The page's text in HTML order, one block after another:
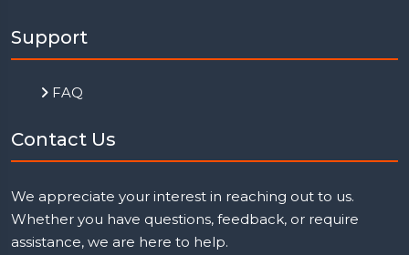
Support
FAQ
Contact Us
We appreciate your interest in reaching out to us.
Whether you have questions, feedback, or require
assistance, we are here to help.